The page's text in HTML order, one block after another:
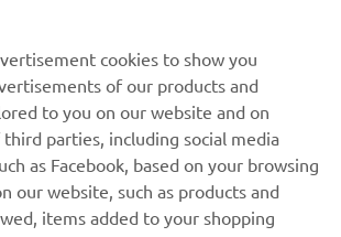
БЮЛЕТЕНЬ
cookies to show you
of our products and
to you on our website and on
parties, including social media
as Facebook, based on your browsing
our website, such as products and
items added to your shopping